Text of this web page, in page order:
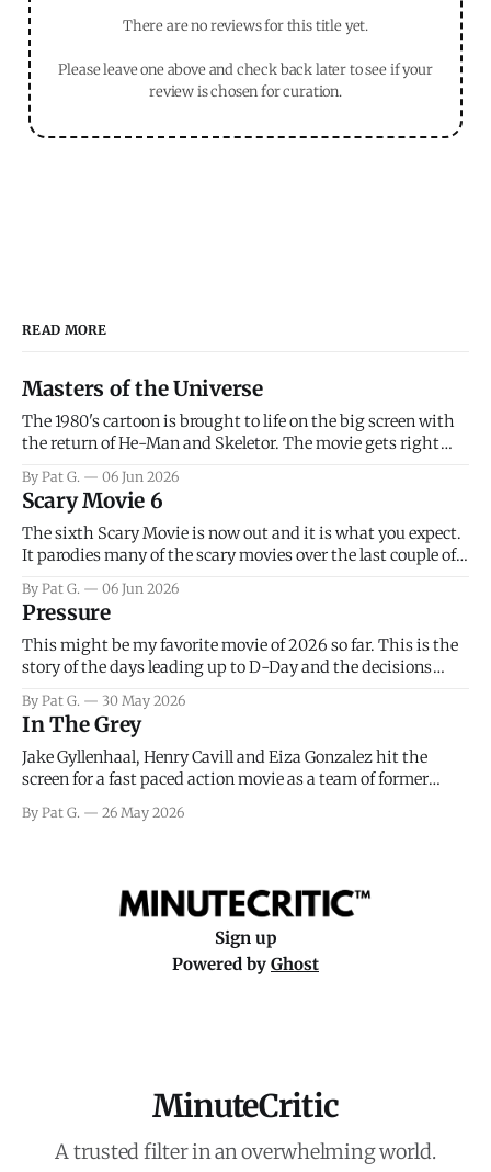
There are no reviews for this title yet.
Please leave one above and check back later to see if your
review is chosen for curation.
READ MORE
Masters of the Universe
The 1980's cartoon is brought to life on the big screen with
the return of He-Man and Skeletor. The movie gets right
introduce the prime characters of Prince Adam/He-Man,
Teela, Skeletor, etc.
By Pat G. 06 Jun 2026
Scary Movie 6
The sixth Scary Movie is now out and it is what you expect.
It parodies many of the scary movies over the last couple of
that arrive high. Overall, I think the movie is dumb and
bad.
By Pat G. 06 Jun 2026
Pressure
This might be my favorite movie of 2026 so far. This is the
story of the days leading up to D-Day and the decisions
meteorology team led by Captain James Stagg faced in
coming to the decision of whether or not
By Pat G. 30 May 2026
In The Grey
Jake Gyllenhaal, Henry Cavill and Eiza Gonzalez hit the
screen for a fast paced action movie as a team of former
really nothing more than one of those Netflix afternoon
By Pat G. 26 May 2026
Sign up
Powered by Ghost
MinuteCritic
A trusted filter in an overwhelming world.